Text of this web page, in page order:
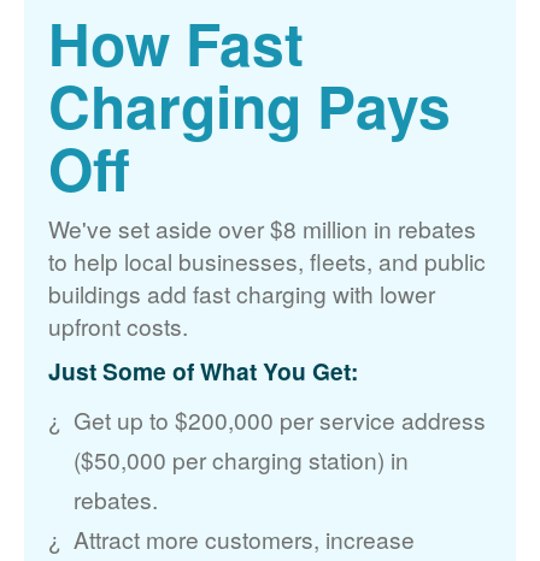
How Fast
Charging Pays
Off
We've set aside over $8 million in rebates
to help local businesses, fleets, and public
buildings add fast charging with lower
upfront costs.
Just Some of What You Get:
Get up to $200,000 per service address
($50,000 per charging station) in
rebates.
Attract more customers, increase